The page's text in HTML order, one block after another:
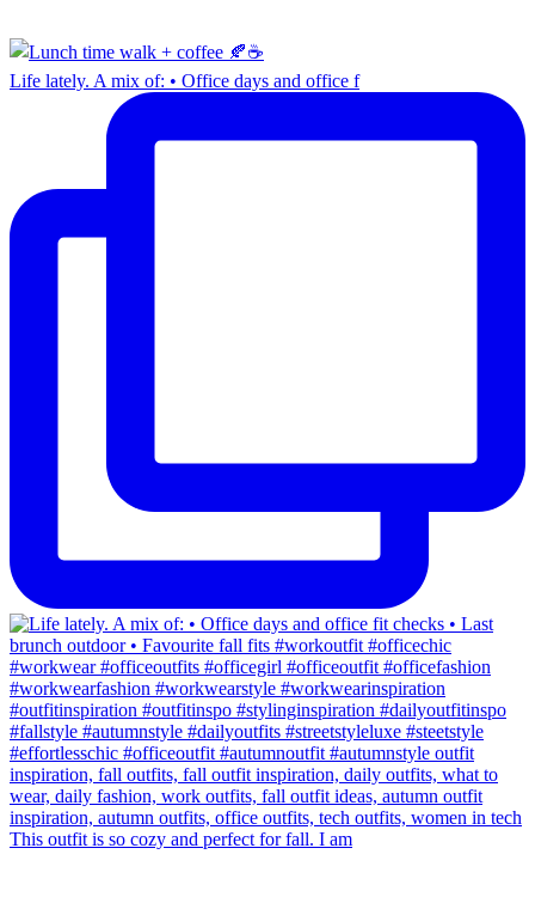
Life lately. A mix of: • Office days and office f
This outfit is so cozy and perfect for fall. I am